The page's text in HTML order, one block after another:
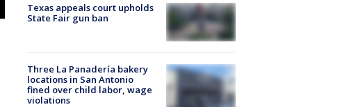
Texas appeals court upholds
State Fair gun ban
Three La Panadería bakery
locations in San Antonio
fined over child labor, wage
violations